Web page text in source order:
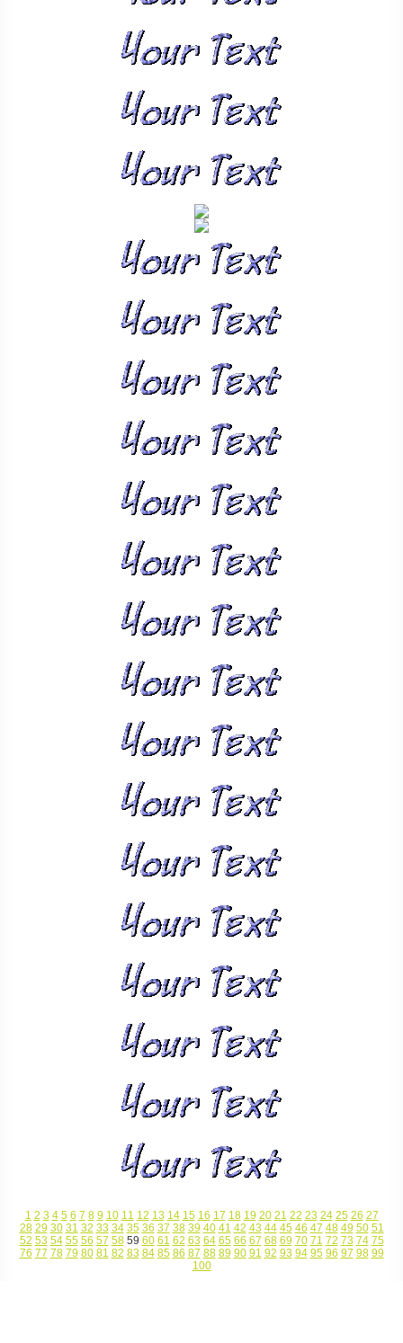
1 2 3 4 5 6 7 8 9 10 11 12 13 14 15 16 17 18 19 20 21 22 23 24 25 26 27
28 29 30 31 32 33 34 35 36 37 38 39 40 41 42 43 44 45 46 47 48 49 50 51
52 53 54 55 56 57 5859 60 61 62 63 64 65 66 67 68 69 70 71 72 73 74 75
76 77 78 79 80 81 82 83 84 85 86 87 88 89 90 91 92 93 94 95 96 97 98 99
100